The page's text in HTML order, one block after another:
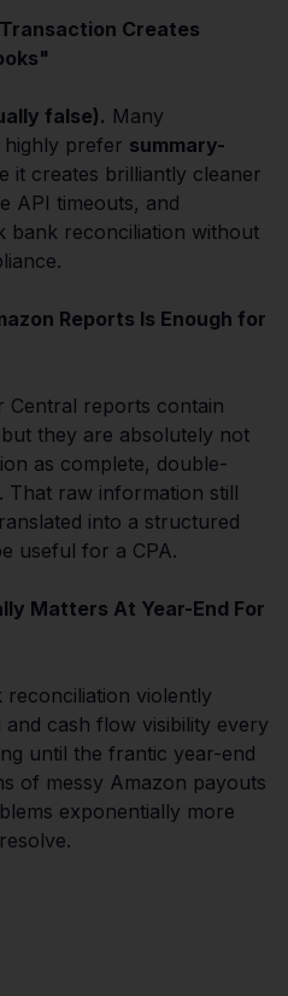
Creates
false). Many
prefer summary-
it creates brilliantly cleaner
API timeouts, and
bank reconciliation without
Reports Is Enough for
Central reports contain
they are absolutely not
as complete, double-
That raw information still
into a structured
useful for a CPA.
Matters At Year-End For
reconciliation violently
cash flow visibility every
until the frantic year-end
of messy Amazon payouts
exponentially more